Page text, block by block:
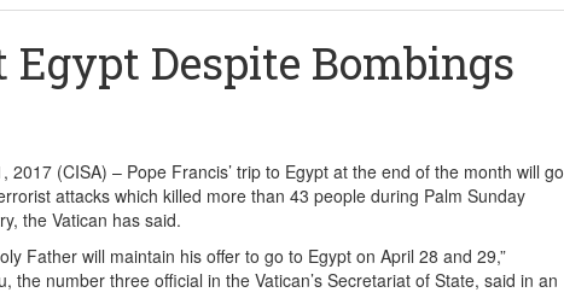
leadership, backs youth priority
Participation in Church Decision Making
Egypt Despite Bombings
2017 (CISA) – Pope Francis’ trip to Egypt at the end of the month will go
attacks which killed more than 43 people during Palm Sunday
the Vatican has said.
Father will maintain his offer to go to Egypt on April 28 and 29,”
the number three official in the Vatican’s Secretariat of State, said in an